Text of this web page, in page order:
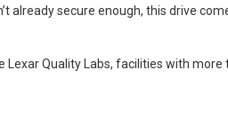
already secure enough, this drive
Quality Labs, facilities with